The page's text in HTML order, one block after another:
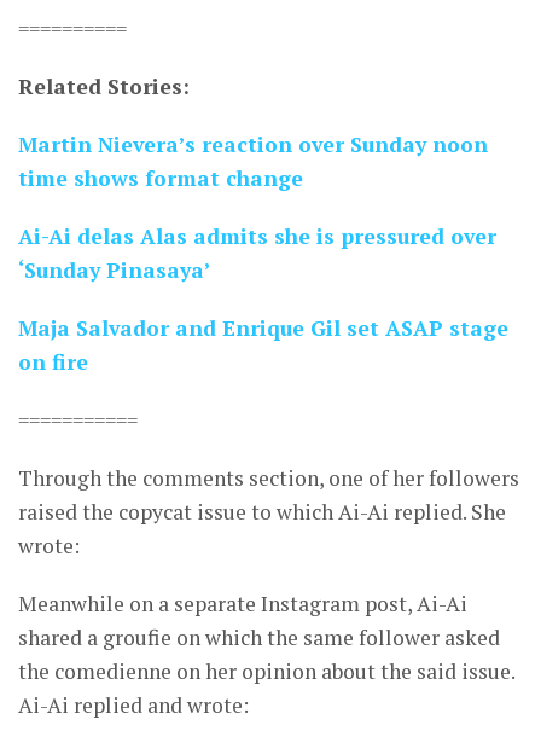
==========
Related Stories:
Martin Nievera’s reaction over Sunday noon
time shows format change
Ai-Ai delas Alas admits she is pressured over
‘Sunday Pinasaya’
Maja Salvador and Enrique Gil set ASAP stage
on fire
===========
Through the comments section, one of her followers
raised the copycat issue to which Ai-Ai replied. She
wrote:
Meanwhile on a separate Instagram post, Ai-Ai
shared a groufie on which the same follower asked
the comedienne on her opinion about the said issue.
Ai-Ai replied and wrote: